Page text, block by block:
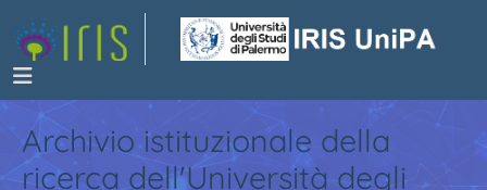
Archivio istituzionale della
ricerca dell'Università degli